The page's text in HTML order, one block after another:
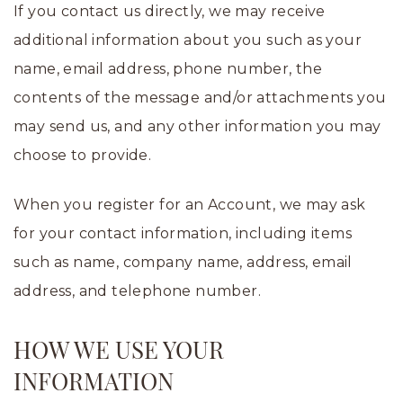
If you contact us directly, we may receive
additional information about you such as your
name, email address, phone number, the
contents of the message and/or attachments you
may send us, and any other information you may
choose to provide.
When you register for an Account, we may ask
for your contact information, including items
such as name, company name, address, email
address, and telephone number.
HOW WE USE YOUR
INFORMATION